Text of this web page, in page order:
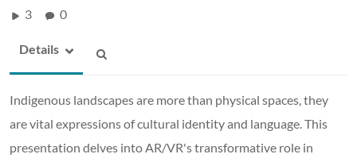
3 0
Details
Indigenous landscapes are more than physical spaces, they
are vital expressions of cultural identity and language. This
presentation delves into AR/VR's transformative role in